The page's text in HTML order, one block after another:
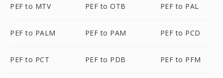
PEF to MTV PEF to OTB PEF to PAL
PEF to PALM PEF to PAM PEF to PCD
PEF to PCT PEF to PDB PEF to PFM